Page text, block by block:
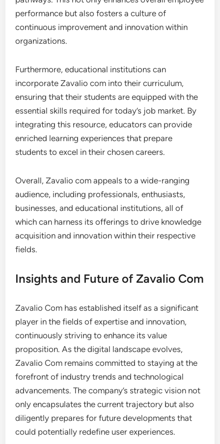
performance but also fosters a culture of
continuous improvement and innovation within
organizations.
Furthermore, educational institutions can
incorporate Zavalio com into their curriculum,
ensuring that their students are equipped with the
essential skills required for today’s job market. By
integrating this resource, educators can provide
enriched learning experiences that prepare
students to excel in their chosen careers.
Overall, Zavalio com appeals to a wide-ranging
audience, including professionals, enthusiasts,
businesses, and educational institutions, all of
which can harness its offerings to drive knowledge
acquisition and innovation within their respective
fields.
Insights and Future of Zavalio Com
Zavalio Com has established itself as a significant
player in the fields of expertise and innovation,
continuously striving to enhance its value
proposition. As the digital landscape evolves,
Zavalio Com remains committed to staying at the
forefront of industry trends and technological
advancements. The company’s strategic vision not
only encapsulates the current trajectory but also
diligently prepares for future developments that
could potentially redefine user experiences.